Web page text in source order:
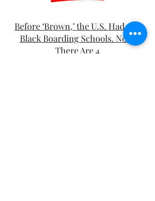
Before ‘Brown,’ the U.S. Had 100
Black Boarding Schools. Now,
There Are 4